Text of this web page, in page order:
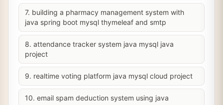
7. building a pharmacy management system with
java spring boot mysql thymeleaf and smtp
8. attendance tracker system java mysql java
project
9. realtime voting platform java mysql cloud project
10. email spam deduction system using java